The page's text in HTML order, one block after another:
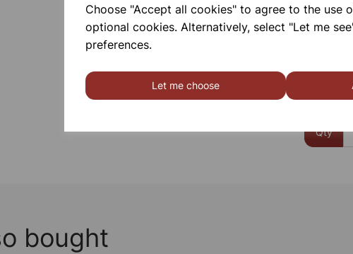
Choose "Accept all cookies" to agree to the use
optional cookies. Alternatively, select "Let me
preferences.
Let me choose
Please
Qty
bought